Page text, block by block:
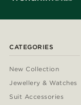
CATEGORIES
New Collection
Jewellery & Watches
Suit Accessories